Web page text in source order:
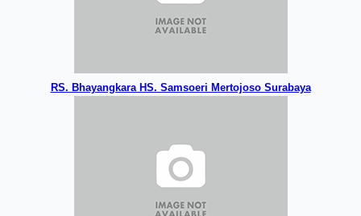
RS. Bhayangkara HS. Samsoeri Mertojoso Surabaya